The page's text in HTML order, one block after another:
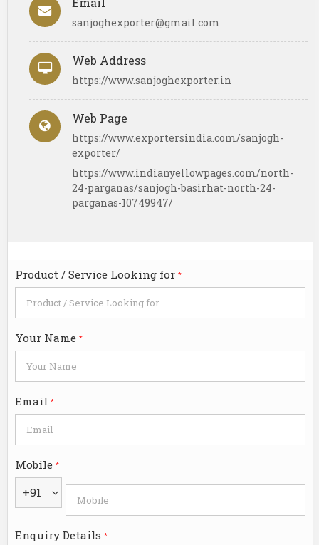
sanjoghexporter@gmail.com
Web Address
https://www.sanjoghexporter.in
Web Page
https://www.exportersindia.com/sanjogh-
exporter/
https://www.indianyellowpages.com/north-
24-parganas/sanjogh-basirhat-north-24-
parganas-10749947/
Product / Service Looking for *
Your Name *
Email *
Mobile *
+91
Enquiry Details *